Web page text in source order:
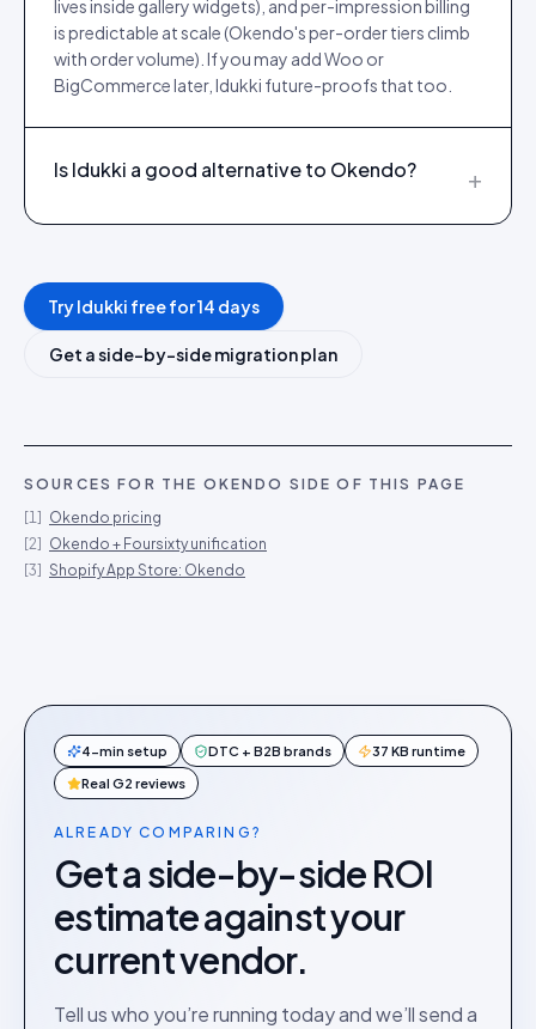
lives inside gallery widgets), and per-impression billing
is predictable at scale (Okendo's per-order tiers climb
with order volume). If you may add Woo or
BigCommerce later, Idukki future-proofs that too.
Is Idukki a good alternative to Okendo? +
Try Idukki free for 14 days
Get a side-by-side migration plan
SOURCES FOR THE OKENDO SIDE OF THIS PAGE
[1] Okendo pricing
[2] Okendo + Foursixty unification
[3] Shopify App Store: Okendo
4-min setup DTC + B2B brands 37 KB runtime
Real G2 reviews
ALREADY COMPARING?
Get a side-by-side ROI
estimate against your
current vendor.
Tell us who you’re running today and we’ll send a